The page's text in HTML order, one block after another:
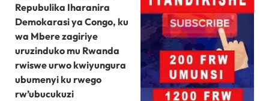
Repubulika Iharanira
Demokarasi ya Congo, ku
wa Mbere zagiriye
uruzinduko mu Rwanda
rwiswe urwo kwiyungura
ubumenyi ku rwego
rw’ubucukuzi